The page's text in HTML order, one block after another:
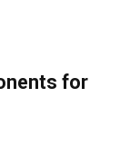
for